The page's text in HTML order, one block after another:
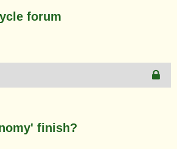
forum
finish?